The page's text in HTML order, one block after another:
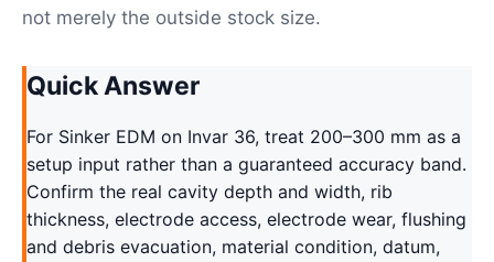
not merely the outside stock size.
Quick Answer
For Sinker EDM on Invar 36, treat 200–300 mm as a
setup input rather than a guaranteed accuracy band.
Confirm the real cavity depth and width, rib
thickness, electrode access, electrode wear, flushing
and debris evacuation, material condition, datum,